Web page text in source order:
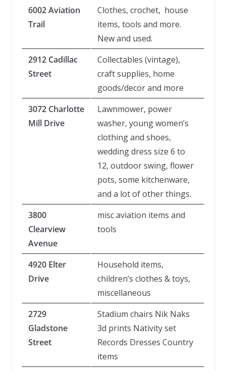
6002 Aviation
Trail
Clothes, crochet, house
items, tools and more.
New and used.
2912 Cadillac
Street
Collectables (vintage),
craft supplies, home
goods/decor and more
3072 Charlotte
Mill Drive
Lawnmower, power
washer, young women’s
clothing and shoes,
wedding dress size 6 to
12, outdoor swing, flower
pots, some kitchenware,
and a lot of other things.
3800
Clearview
Avenue
misc aviation items and
tools
4920 Elter
Drive
Household items,
children’s clothes & toys,
miscellaneous
2729
Gladstone
Street
Stadium chairs Nik Naks
3d prints Nativity set
Records Dresses Country
items